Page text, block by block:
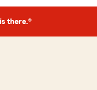
there.®